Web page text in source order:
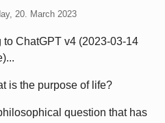
20. March 2023
to ChatGPT v4 (2023-03-14
is the purpose of life?
question that has